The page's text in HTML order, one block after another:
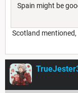
Spain might be
Scotland